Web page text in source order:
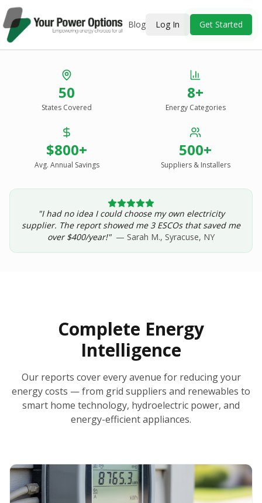
Blog Log In Get Started
See Every Option
Solar, wind, geothermal, grid suppliers, ESCOs, and
income assistance — compared side-by-side for your
Get Your Report — Starting at $24.99/yr
See a Sample Report
50
States Covered
8+
Energy Categories
$800+
Avg. Annual Savings
500+
Suppliers & Installers
"I had no idea I could choose my own electricity
supplier. The report showed me 3 ESCOs that saved me
over $400/year!" — Sarah M., Syracuse, NY
Complete Energy
Intelligence
Our reports cover every avenue for reducing your
energy costs — from grid suppliers and renewables to
smart home technology, hydroelectric power, and
energy-efficient appliances.